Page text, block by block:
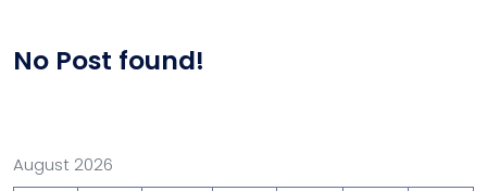
No Post found!
August 2026